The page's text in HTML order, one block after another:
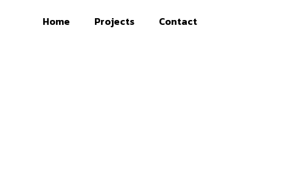
Home Projects Contact